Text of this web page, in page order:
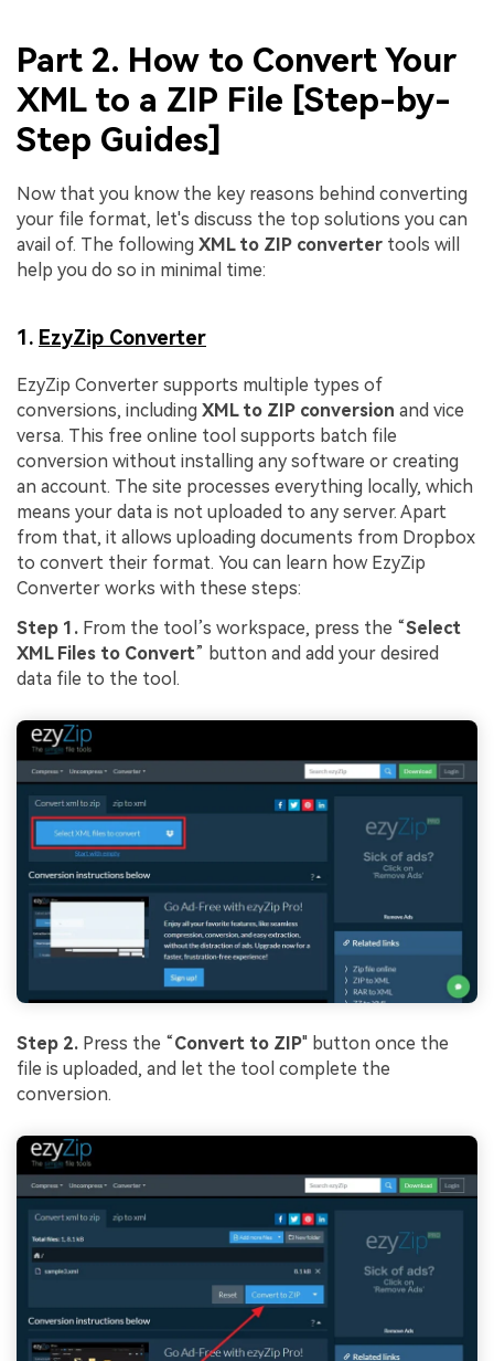
Part 2. How to Convert Your
XML to a ZIP File [Step-by-
Step Guides]
Now that you know the key reasons behind converting
your file format, let's discuss the top solutions you can
avail of. The following XML to ZIP converter tools will
help you do so in minimal time:
1. EzyZip Converter
EzyZip Converter supports multiple types of
conversions, including XML to ZIP conversion and vice
versa. This free online tool supports batch file
conversion without installing any software or creating
an account. The site processes everything locally, which
means your data is not uploaded to any server. Apart
from that, it allows uploading documents from Dropbox
to convert their format. You can learn how EzyZip
Converter works with these steps:
Step 1. From the tool’s workspace, press the “Select
XML Files to Convert” button and add your desired
data file to the tool.
Step 2. Press the “Convert to ZIP" button once the
file is uploaded, and let the tool complete the
conversion.